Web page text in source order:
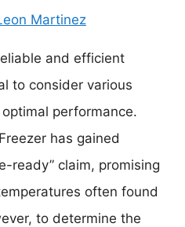
Martinez
and efficient
to consider various
performance.
has gained
ready” claim, promising
often found
to determine the